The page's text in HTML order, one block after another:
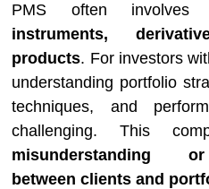
PMS often
instruments,
products. For investors
understanding portfolio
techniques, and
challenging. This
misunderstanding
between clients and